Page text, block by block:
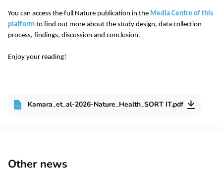
You can access the full Nature publication in the Media Centre of this
platform to find out more about the study design, data collection
process, findings, discussion and conclusion.
Enjoy your reading!
Kamara_et_al-2026-Nature_Health_SORT IT.pdf
Other news